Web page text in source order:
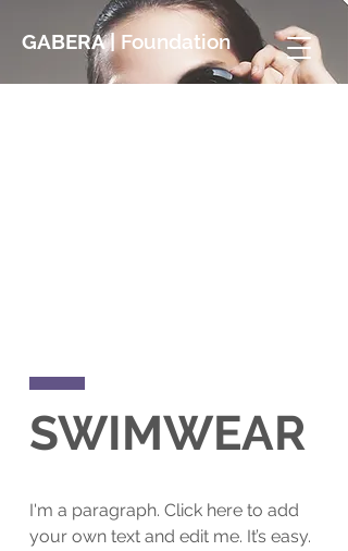
GABERA | Foundation
SWIMWEAR
I'm a paragraph. Click here to add
your own text and edit me. It’s easy.